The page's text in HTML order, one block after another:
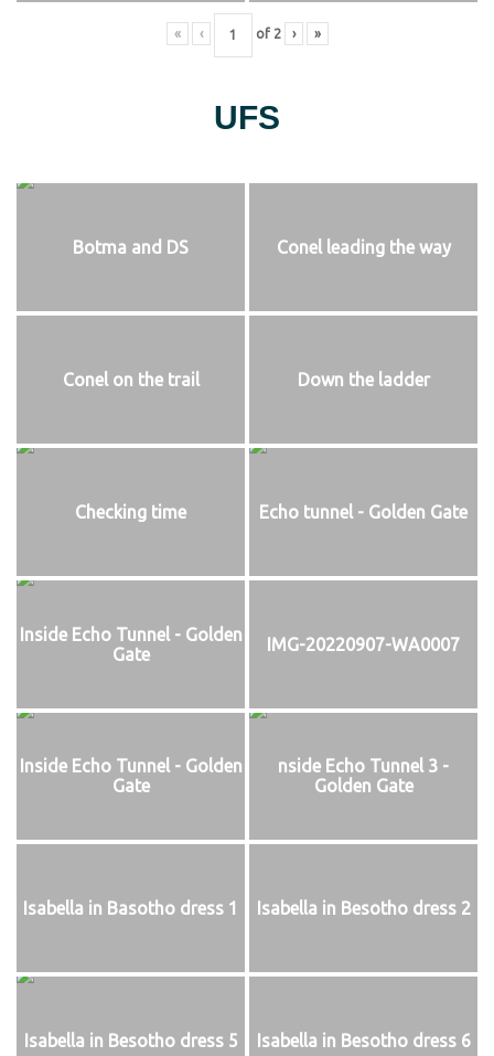
« ‹ of 2 › »
UFS
Botma and DS Conel leading the way
Conel on the trail Down the ladder
Checking time Echo tunnel - Golden Gate
Inside Echo Tunnel - Golden
Gate
IMG-20220907-WA0007
Inside Echo Tunnel - Golden
Gate
nside Echo Tunnel 3 -
Golden Gate
Isabella in Basotho dress 1 Isabella in Besotho dress 2
Isabella in Besotho dress 5 Isabella in Besotho dress 6